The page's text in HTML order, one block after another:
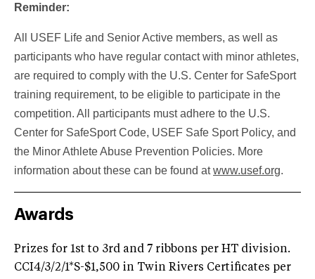
Reminder:
All USEF Life and Senior Active members, as well as
participants who have regular contact with minor athletes,
are required to comply with the U.S. Center for SafeSport
training requirement, to be eligible to participate in the
competition. All participants must adhere to the U.S.
Center for SafeSport Code, USEF Safe Sport Policy, and
the Minor Athlete Abuse Prevention Policies. More
information about these can be found atwww.usef.org.
Awards
Prizes for 1st to 3rd and 7 ribbons per HT division.
CCI4/3/2/1*S-$1,500 in Twin Rivers Certificates per